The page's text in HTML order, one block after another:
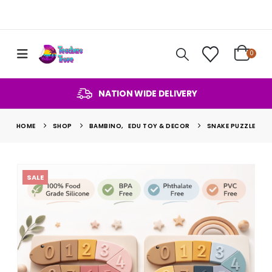
0
NATION WIDE DELIVERY
HOME SHOP BAMBINO, EDU TOY & DECOR SNAKE PUZZLE
SALE